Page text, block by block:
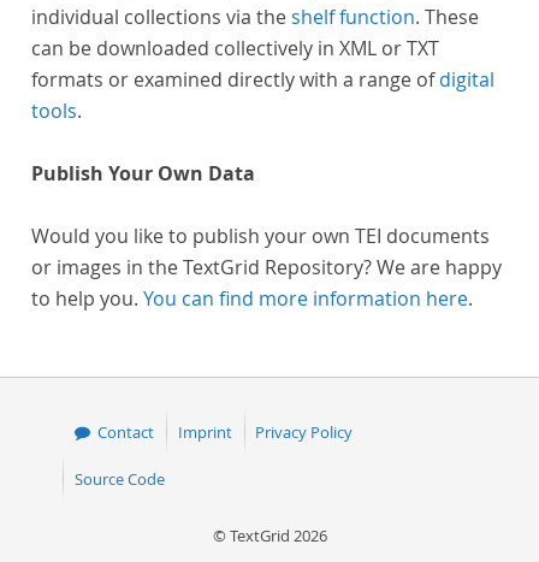
individual collections via theshelf function. These
can be downloaded collectively in XML or TXT
formats or examined directly with a range ofdigital
tools.
Publish Your Own Data
Would you like to publish your own TEI documents
or images in the TextGrid Repository? We are happy
to help you. You can find more information here.
Contact Imprint Privacy Policy
Source Code
© TextGrid 2026